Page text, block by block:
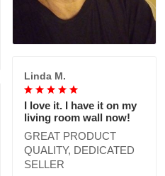
Linda M.
I love it. I have it on my
living room wall now!
GREAT PRODUCT
QUALITY, DEDICATED
SELLER